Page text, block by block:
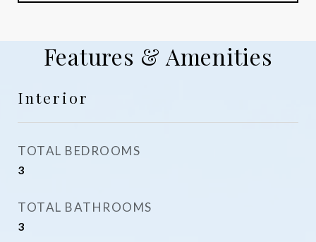
Features & Amenities
Interior
TOTAL BEDROOMS
3
TOTAL BATHROOMS
3